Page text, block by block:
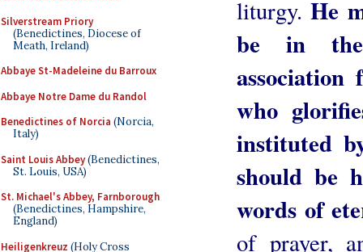
Silverstream Priory
(Benedictines, Diocese of
Meath, Ireland)
Abbaye St-Madeleine du Barroux
Abbaye Notre Dame du Randol
Benedictines of Norcia (Norcia,
Italy)
Saint Louis Abbey(Benedictines,
St. Louis, USA)
St. Michael's Abbey, Farnborough
(Benedictines, Hampshire,
England)
Heiligenkreuz (Holy Cross
liturgy.He
be in
who
instituted
should be
words of
of prayer,